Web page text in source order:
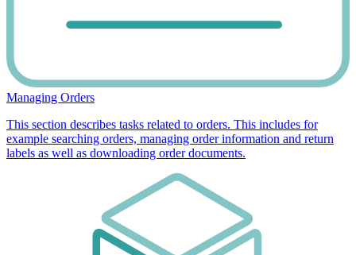
Managing Orders
This section describes tasks related to orders. This includes for
example searching orders, managing order information and return
labels as well as downloading order documents.